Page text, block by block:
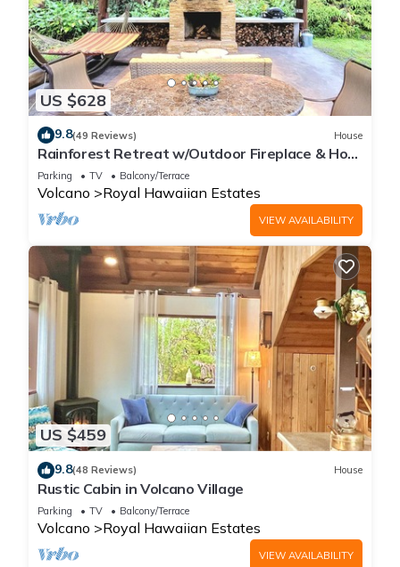
US $628
9.8(49 Reviews) House
Rainforest Retreat w/Outdoor Fireplace & Hot
Tub
Parking TV Balcony/Terrace
Volcano Royal Hawaiian Estates
VIEW AVAILABILITY
US $459
9.8(48 Reviews) House
Rustic Cabin in Volcano Village
Parking TV Balcony/Terrace
Volcano Royal Hawaiian Estates
VIEW AVAILABILITY